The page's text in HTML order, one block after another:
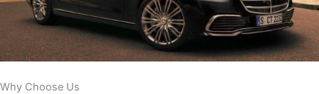
Why Choose Us